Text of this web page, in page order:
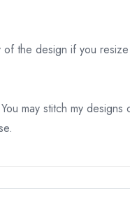
the design if you
may stitch my designs